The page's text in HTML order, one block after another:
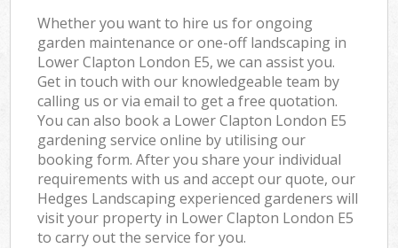
Whether you want to hire us for ongoing
garden maintenance or one-off landscaping in
Lower Clapton London E5, we can assist you.
Get in touch with our knowledgeable team by
calling us or via email to get a free quotation.
You can also book a Lower Clapton London E5
gardening service online by utilising our
booking form. After you share your individual
requirements with us and accept our quote, our
Hedges Landscaping experienced gardeners will
visit your property in Lower Clapton London E5
to carry out the service for you.